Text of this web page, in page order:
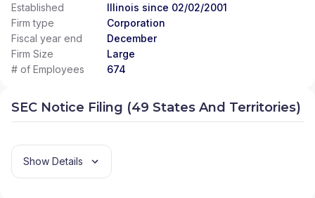
Established
Illinois since 02/02/2001
Firm type
Corporation
Fiscal year end
December
Firm Size
Large
# of Employees
674
SEC Notice Filing (49 States And Territories)
Show Details